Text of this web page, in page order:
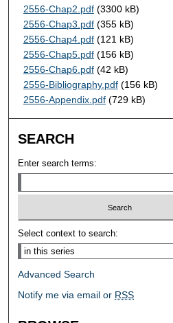
2556-Chap2.pdf(3300 kB)
2556-Chap3.pdf(355 kB)
2556-Chap4.pdf(121 kB)
2556-Chap5.pdf(156 kB)
2556-Chap6.pdf(42 kB)
2556-Bibliography.pdf(156 kB)
2556-Appendix.pdf(729 kB)
SEARCH
Enter search terms:
Select context to search:
Advanced Search
Notify me via email or RSS